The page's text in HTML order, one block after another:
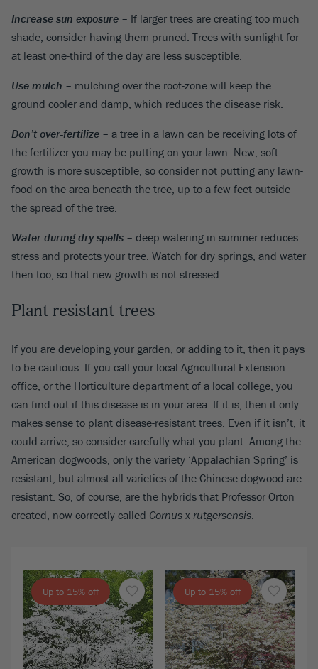
Increase sun exposure – If larger trees are creating too much
shade, consider having them pruned. Trees with sunlight for
at least one-third of the day are less susceptible.
Use mulch – mulching over the root-zone will keep the
ground cooler and damp, which reduces the disease risk.
Don’t over-fertilize – a tree in a lawn can be receiving lots of
the fertilizer you may be putting on your lawn. New, soft
growth is more susceptible, so consider not putting any lawn-
food on the area beneath the tree, up to a few feet outside
the spread of the tree.
Water during dry spells – deep watering in summer reduces
stress and protects your tree. Watch for dry springs, and water
then too, so that new growth is not stressed.
Plant resistant trees
If you are developing your garden, or adding to it, then it pays
to be cautious. If you call your local Agricultural Extension
office, or the Horticulture department of a local college, you
can find out if this disease is in your area. If it is, then it only
makes sense to plant disease-resistant trees. Even if it isn’t, it
could arrive, so consider carefully what you plant. Among the
American dogwoods, only the variety ‘Appalachian Spring’ is
resistant, but almost all varieties of the Chinese dogwood are
resistant. So, of course, are the hybrids that Professor Orton
created, now correctly called Cornus x rutgersensis.
Up to 15% off Up to 15% off